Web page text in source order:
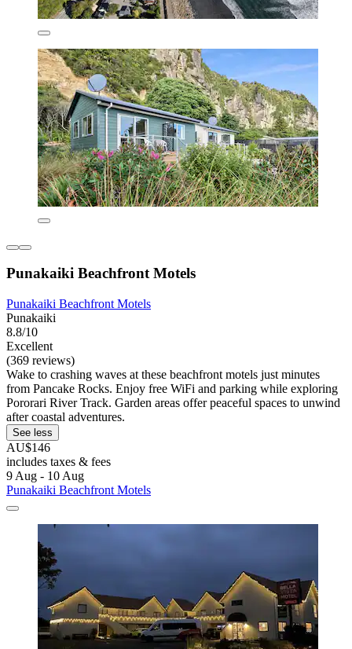
Punakaiki Beachfront Motels
Punakaiki Beachfront Motels
Punakaiki
8.8/10
Excellent
(369 reviews)
Wake to crashing waves at these beachfront motels just minutes
from Pancake Rocks. Enjoy free WiFi and parking while exploring
Pororari River Track. Garden areas offer peaceful spaces to unwind
after coastal adventures.
See less
AU$146
includes taxes & fees
9 Aug - 10 Aug
Punakaiki Beachfront Motels